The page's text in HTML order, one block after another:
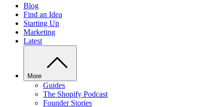
Blog
Find an Idea
Starting Up
Marketing
Latest
More
Guides
The Shopify Podcast
Founder Stories